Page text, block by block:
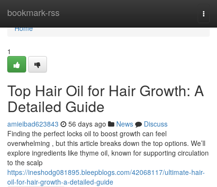
bookmark-rss
Home
Home
1
Top Hair Oil for Hair Growth: A
Detailed Guide
amieibad623843 56 days ago News
Discuss
Finding the perfect locks oil to boost growth can feel
overwhelming , but this article breaks down the top options. We’ll
explore ingredients like thyme oil, known for supporting circulation
to the scalp
https://ineshodg081895.bleepblogs.com/42068117/ultimate-hair-
oil-for-hair-growth-a-detailed-guide